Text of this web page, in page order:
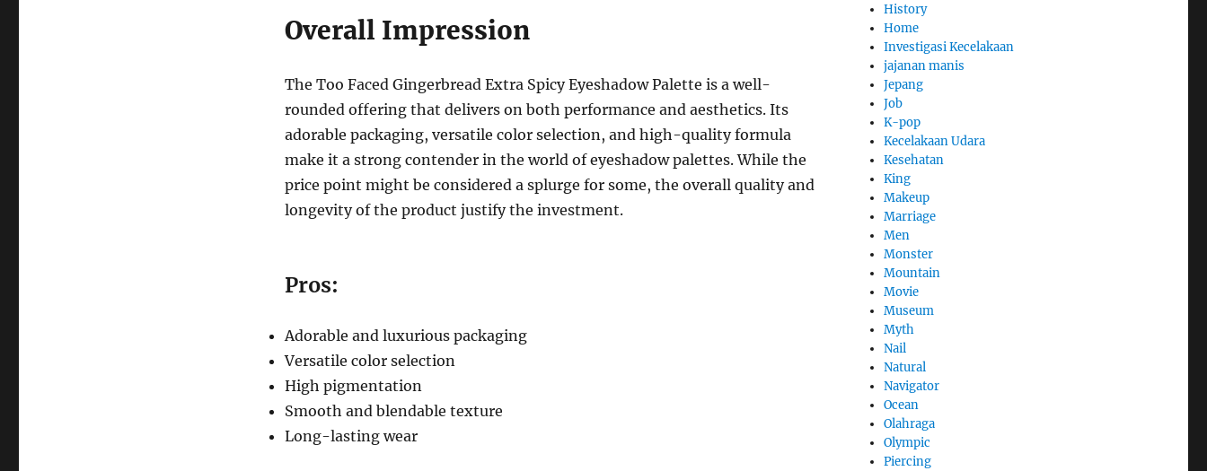
Overall Impression
The Too Faced Gingerbread Extra Spicy Eyeshadow Palette is a well-
rounded offering that delivers on both performance and aesthetics. Its
adorable packaging, versatile color selection, and high-quality formula
make it a strong contender in the world of eyeshadow palettes. While the
price point might be considered a splurge for some, the overall quality and
longevity of the product justify the investment.
Pros:
Adorable and luxurious packaging
Versatile color selection
High pigmentation
Smooth and blendable texture
Long-lasting wear
History
Home
Investigasi Kecelakaan
jajanan manis
Jepang
Job
K-pop
Kecelakaan Udara
Kesehatan
King
Makeup
Marriage
Men
Monster
Mountain
Movie
Museum
Myth
Nail
Natural
Navigator
Ocean
Olahraga
Olympic
Piercing